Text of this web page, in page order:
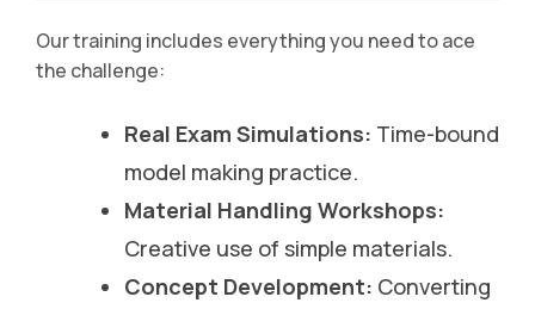
Our training includes everything you need to ace
the challenge:
Real Exam Simulations: Time-bound
model making practice.
Material Handling Workshops:
Creative use of simple materials.
Concept Development: Converting